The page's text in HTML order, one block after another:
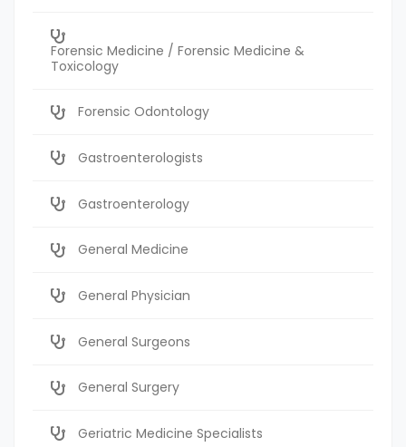
Forensic Medicine / Forensic Medicine &
Toxicology
Forensic Odontology
Gastroenterologists
Gastroenterology
General Medicine
General Physician
General Surgeons
General Surgery
Geriatric Medicine Specialists